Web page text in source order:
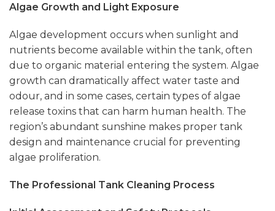
Algae Growth and Light Exposure
Algae development occurs when sunlight and
nutrients become available within the tank, often
due to organic material entering the system. Algae
growth can dramatically affect water taste and
odour, and in some cases, certain types of algae
release toxins that can harm human health. The
region’s abundant sunshine makes proper tank
design and maintenance crucial for preventing
algae proliferation.
The Professional Tank Cleaning Process